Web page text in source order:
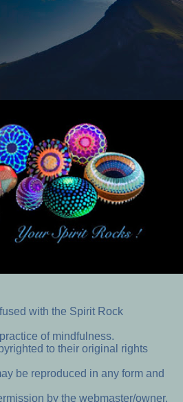
with the Spirit Rock
of mindfulness.
to their original rights
be reproduced in any form and
by the webmaster/owner.